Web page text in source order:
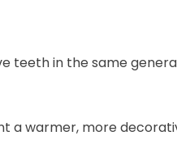
teeth in the same
a warmer, more